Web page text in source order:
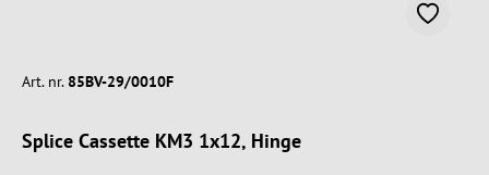
Art. nr. 85BV-29/0010F
Splice Cassette KM3 1x12, Hinge